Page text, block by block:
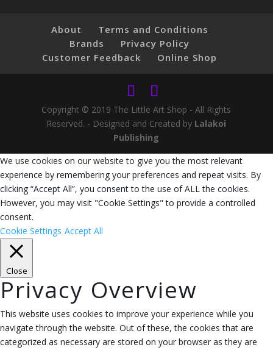
About
Terms and Conditions
Brands
Privacy Policy
Customer Feedback
Online Shop
Copyright © 2019 The Little Art Shop - All Rights
Reserved. - Designed and Created by Lalakoi
Publishing
We use cookies on our website to give you the most relevant
experience by remembering your preferences and repeat visits. By
clicking “Accept All”, you consent to the use of ALL the cookies.
However, you may visit "Cookie Settings" to provide a controlled
consent.
Cookie Settings Accept All
Close
Privacy Overview
This website uses cookies to improve your experience while you
navigate through the website. Out of these, the cookies that are
categorized as necessary are stored on your browser as they are